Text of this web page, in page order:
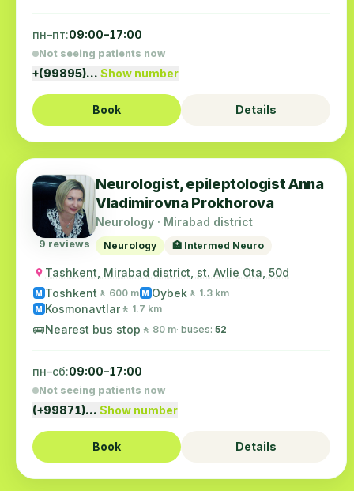
пн–пт:09:00–17:00
Not seeing patients now
+(99895)… Show number
Book Details
9 reviews
Neurologist, epileptologist Anna
Vladimirovna Prokhorova
Neurology · Mirabad district
Neurology 🏥 Intermed Neuro
Tashkent, Mirabad district, st. Avlie Ota, 50d
M Toshkent 🚶 600 m M Oybek 🚶 1.3 km
M Kosmonavtlar 🚶 1.7 km
🚌Nearest bus stop 🚶 80 m· buses: 52
пн–сб:09:00–17:00
Not seeing patients now
(+99871)… Show number
Book Details